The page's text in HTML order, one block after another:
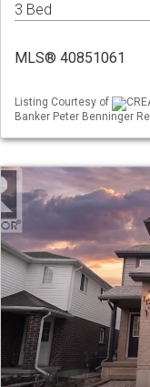
3 Bed
MLS® 40851061
Listing Courtesy of
Banker Peter Benninger